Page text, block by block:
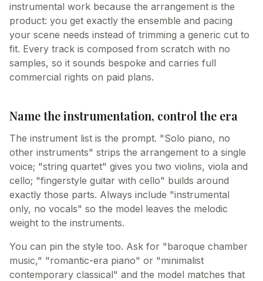
instrumental work because the arrangement is the
product: you get exactly the ensemble and pacing
your scene needs instead of trimming a generic cut to
fit. Every track is composed from scratch with no
samples, so it sounds bespoke and carries full
commercial rights on paid plans.
Name the instrumentation, control the era
The instrument list is the prompt. "Solo piano, no
other instruments" strips the arrangement to a single
voice; "string quartet" gives you two violins, viola and
cello; "fingerstyle guitar with cello" builds around
exactly those parts. Always include "instrumental
only, no vocals" so the model leaves the melodic
weight to the instruments.
You can pin the style too. Ask for "baroque chamber
music," "romantic-era piano" or "minimalist
contemporary classical" and the model matches that